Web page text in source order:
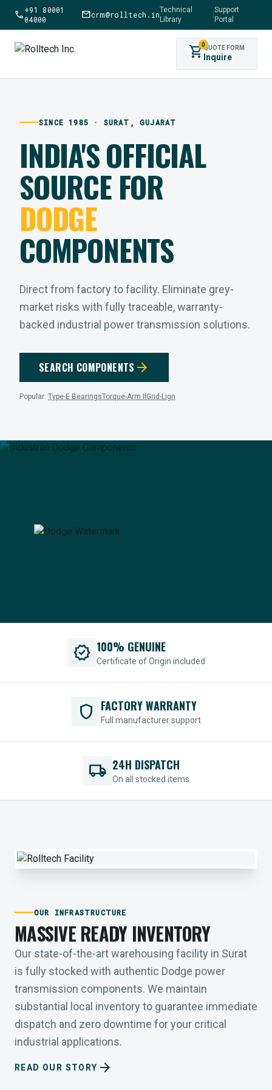
call+91 80001
04000
mailcrm@rolltech.inTechnical
Library
|
Support
Portal
shopping_cart0QUOTE FORM
Inquire
SINCE 1985 · SURAT, GUJARAT
INDIA'S OFFICIAL
SOURCE FOR
DODGE
COMPONENTS
Direct from factory to facility. Eliminate grey-
market risks with fully traceable, warranty-
backed industrial power transmission solutions.
SEARCH COMPONENTS arrow_forward
Popular: Type-E BearingsTorque-Arm II Grid-Lign
verified 100% GENUINE
Certificate of Origin included
shield FACTORY WARRANTY
Full manufacturer support
local_shipping 24H DISPATCH
On all stocked items
OUR INFRASTRUCTURE
MASSIVE READY INVENTORY
Our state-of-the-art warehousing facility in Surat
is fully stocked with authentic Dodge power
transmission components. We maintain
substantial local inventory to guarantee immediate
dispatch and zero downtime for your critical
industrial applications.
READ OUR STORY arrow_forward